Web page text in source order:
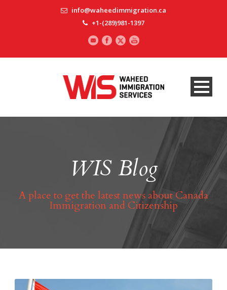
info@waheedimmigration.ca
+1-(289)981-1397
WIS Blog
A place to get the latest news about Canada
Immigration and Citizenship